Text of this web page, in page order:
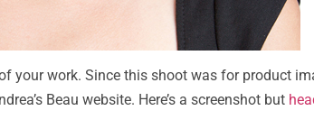
your work. Since this shoot was for product
Beau website. Here’s a screenshot but